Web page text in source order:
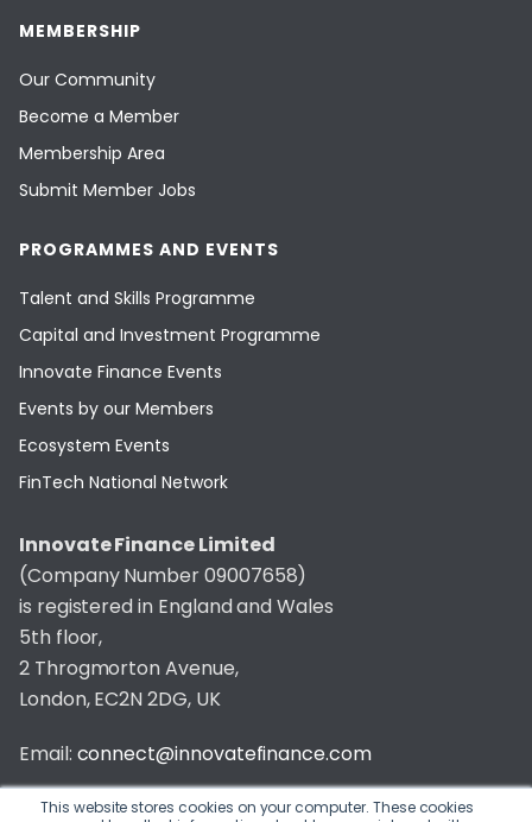
This website stores cookies on your computer. These cookies
MEMBERSHIP
Our Community
Become a Member
Membership Area
Submit Member Jobs
PROGRAMMES AND EVENTS
Talent and Skills Programme
Capital and Investment Programme
Innovate Finance Events
Events by our Members
Ecosystem Events
FinTech National Network
Innovate Finance Limited
(Company Number 09007658)
is registered in England and Wales
5th floor,
2 Throgmorton Avenue,
London, EC2N 2DG, UK
Email: connect@innovatefinance.com
Telephone Number:020 3011 1475